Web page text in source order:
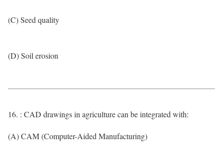
(C) Seed quality
(D) Soil erosion
16. : CAD drawings in agriculture can be integrated with:
(A) CAM (Computer-Aided Manufacturing)